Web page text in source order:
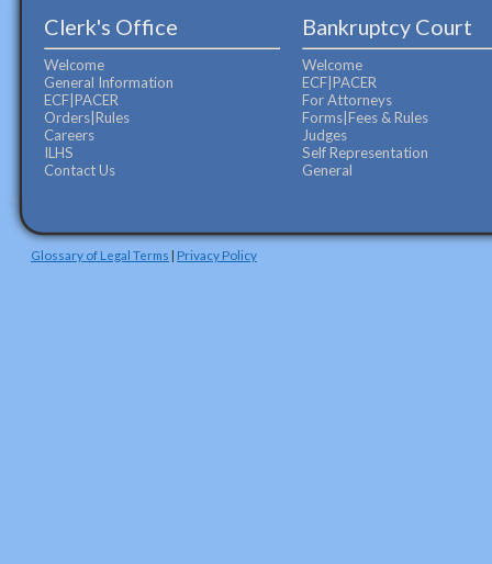
Clerk's Office
Welcome
General Information
ECF|PACER
Orders|Rules
Careers
ILHS
Contact Us
Bankruptcy Court
Welcome
ECF|PACER
For Attorneys
Forms|Fees & Rules
Judges
Self Representation
General
Glossary of Legal Terms | Privacy Policy